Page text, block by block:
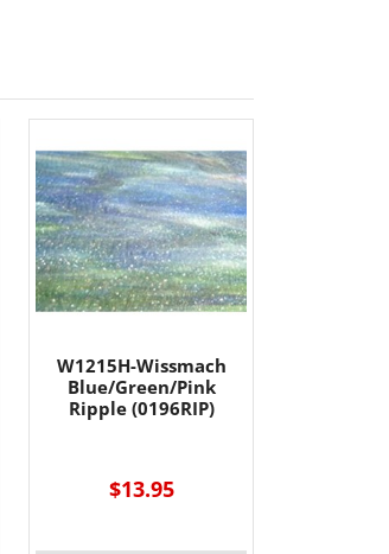
W1215H-Wissmach
Blue/Green/Pink
Ripple (0196RIP)
$13.95